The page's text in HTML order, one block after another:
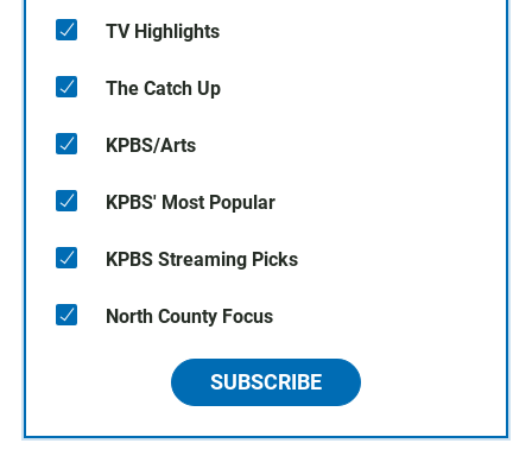
TV Highlights
The Catch Up
KPBS/Arts
KPBS' Most Popular
KPBS Streaming Picks
North County Focus
SUBSCRIBE